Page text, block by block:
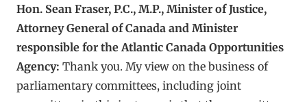
Hon. Sean Fraser, P.C., M.P., Minister of Justice,
Attorney General of Canada and Minister
responsible for the Atlantic Canada Opportunities
Agency: Thank you. My view on the business of
parliamentary committees, including joint